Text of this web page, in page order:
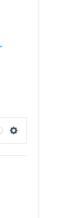
Settings